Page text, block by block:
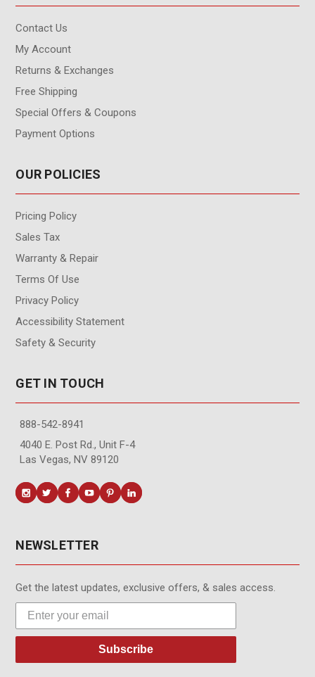
Contact Us
My Account
Returns & Exchanges
Free Shipping
Special Offers & Coupons
Payment Options
OUR POLICIES
Pricing Policy
Sales Tax
Warranty & Repair
Terms Of Use
Privacy Policy
Accessibility Statement
Safety & Security
GET IN TOUCH
888-542-8941
4040 E. Post Rd., Unit F-4
Las Vegas, NV 89120
NEWSLETTER
Get the latest updates, exclusive offers, & sales access.
Subscribe